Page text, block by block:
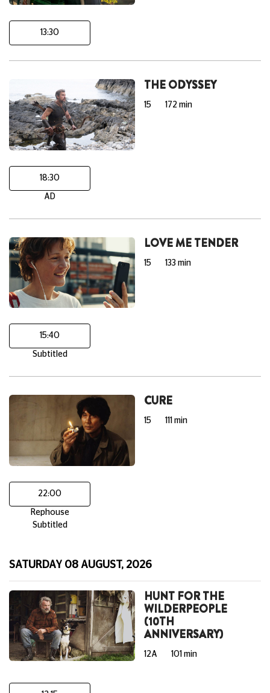
13:30
THE ODYSSEY
15 172 min
18:30
AD
LOVE ME TENDER
15 133 min
15:40
Subtitled
CURE
15 111 min
22:00
Rephouse
Subtitled
SATURDAY 08 AUGUST, 2026
HUNT FOR THE
WILDERPEOPLE
(10TH
ANNIVERSARY)
12A 101 min